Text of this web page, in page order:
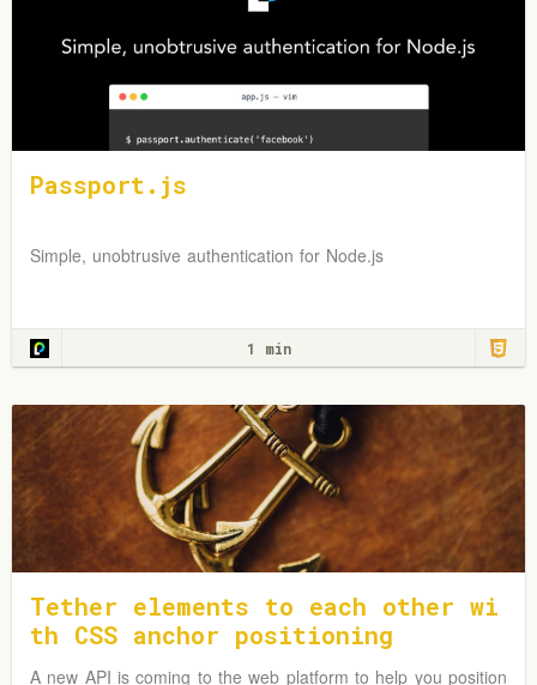
Passport.js
Simple, unobtrusive authentication for Node.js
1 min
Tether elements to each other wi
th CSS anchor positioning
A new API is coming to the web platform to help you position